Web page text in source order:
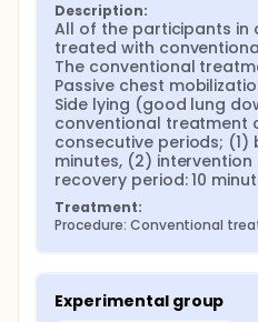
Description:
All of the participants in
treated with
The conventional
Passive chest
Side lying (good lung
conventional treatment
consecutive periods; (1)
minutes, (2)
recovery period: 10
Treatment:
Procedure: Conventional
Experimental group